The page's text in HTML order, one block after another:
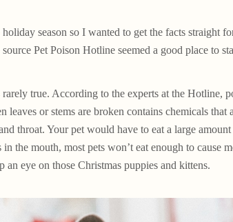
season so I wanted to get the facts straight
Pet Poison Hotline seemed a good place to
true. According to the experts at the Hotline,
or stems are broken contains chemicals that
throat. Your pet would have to eat a large
the mouth, most pets won’t eat enough to cause
eye on those Christmas puppies and kittens.